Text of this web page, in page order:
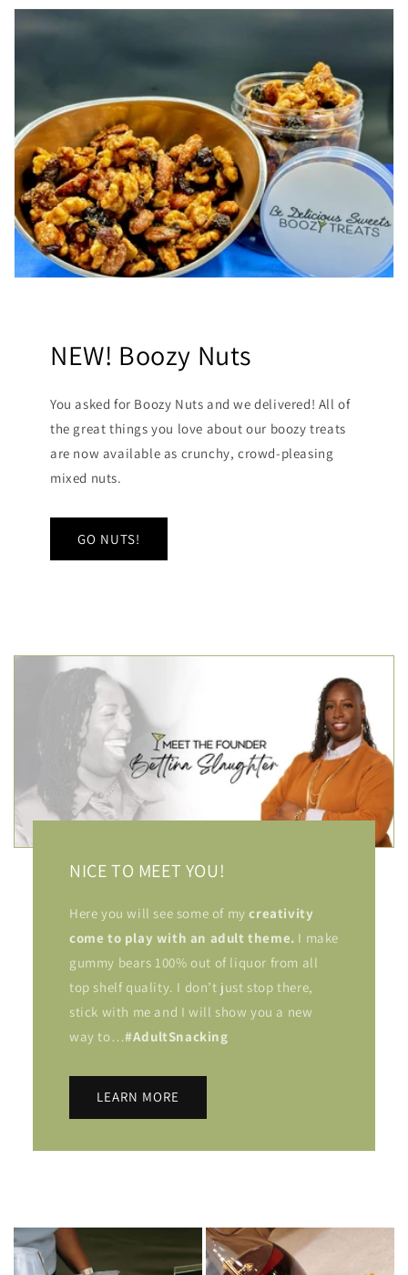
NEW! Boozy Nuts
You asked for Boozy Nuts and we delivered! All of
the great things you love about our boozy treats
are now available as crunchy, crowd-pleasing
mixed nuts.
GO NUTS!
NICE TO MEET YOU!
Here you will see some of mycreativity
come to play with an adult theme. I make
gummy bears 100% out of liquor from all
top shelf quality. I don’t just stop there,
stick with me and I will show you a new
way to…#AdultSnacking
LEARN MORE